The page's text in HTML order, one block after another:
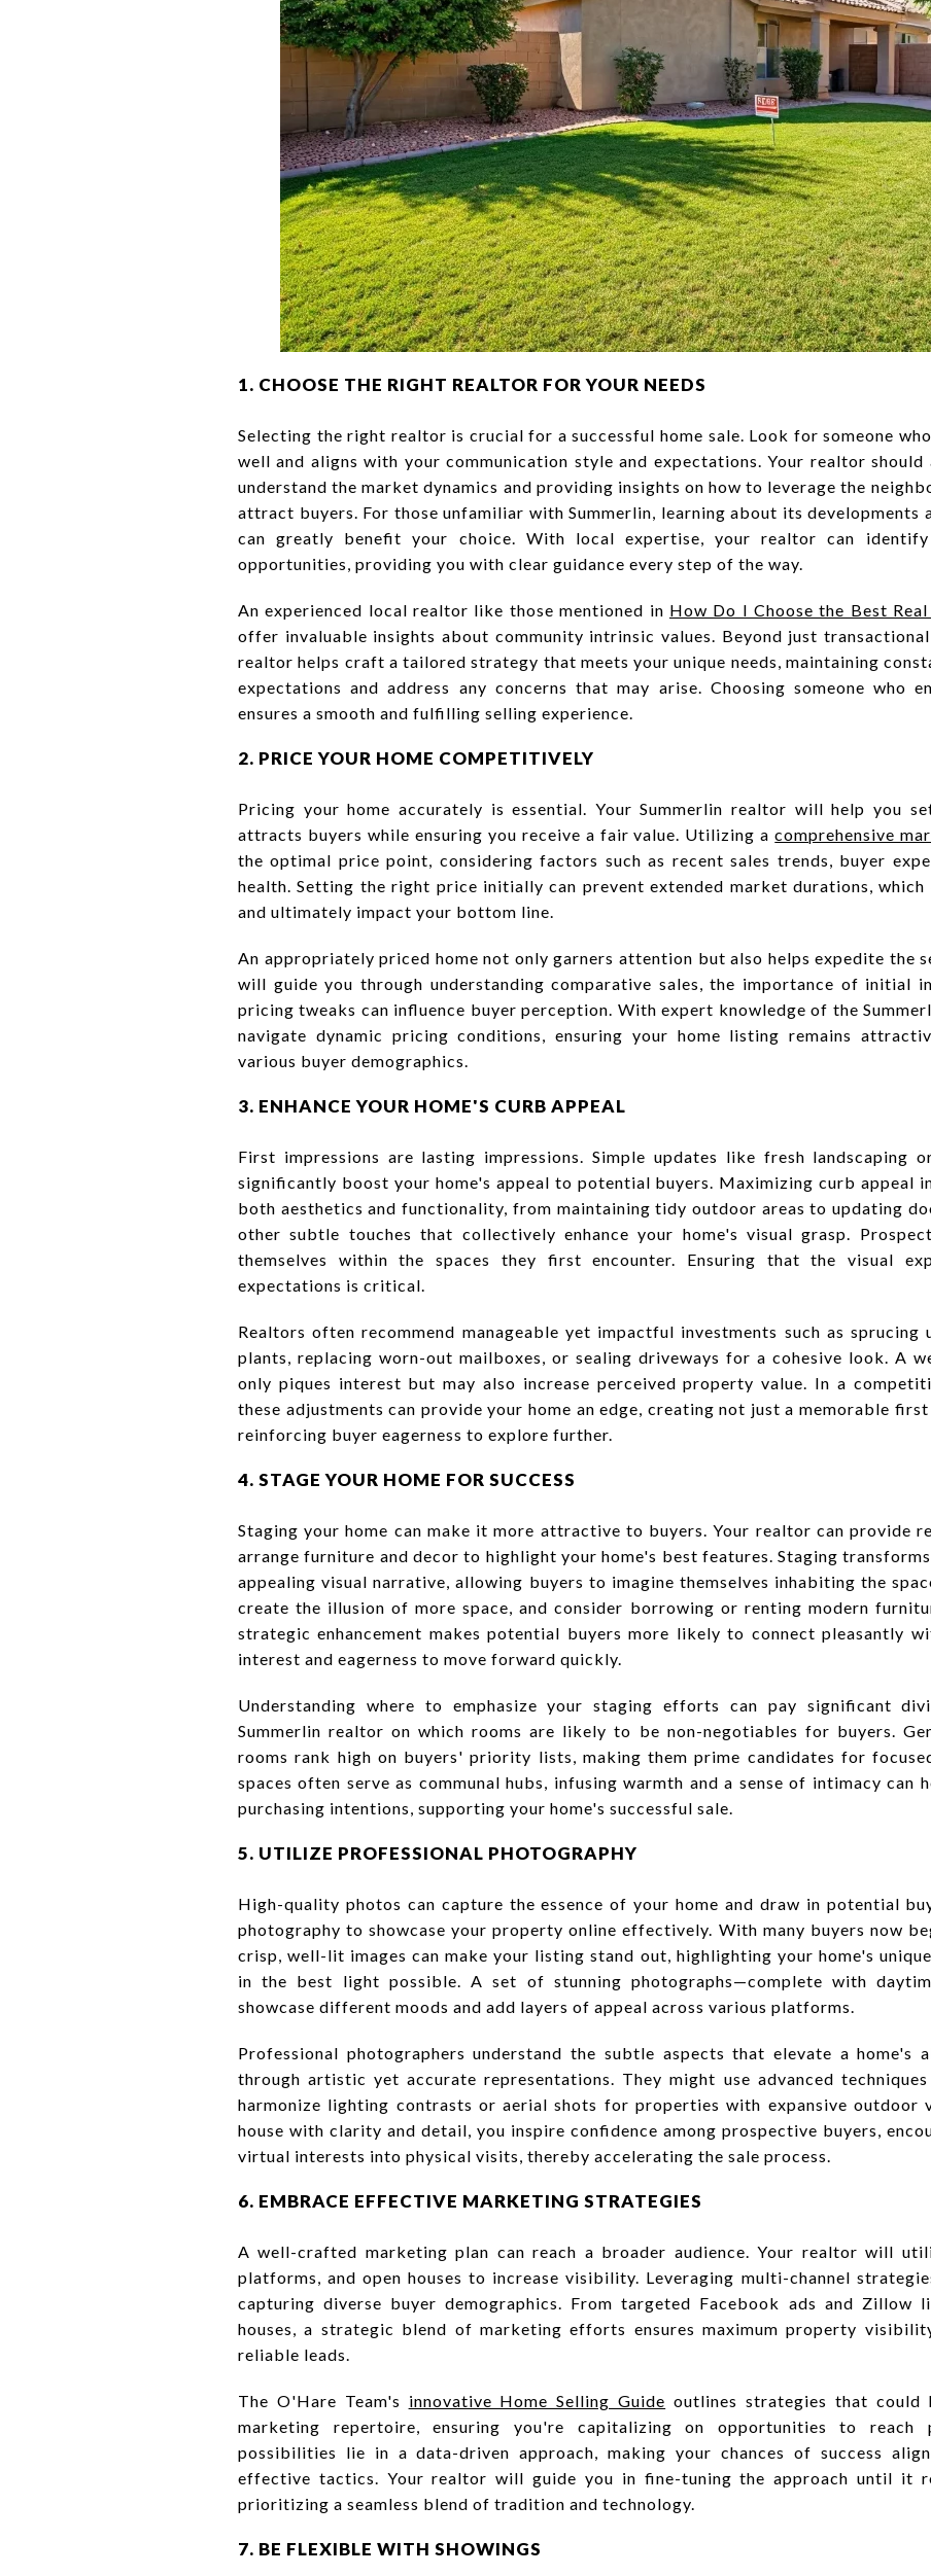
1. CHOOSE THE RIGHT REALTOR FOR YOUR NEEDS
Selecting the right realtor is crucial for a successful home sale. Look for someone
well and aligns with your communication style and expectations. Your realtor should
understand the market dynamics and providing insights on how to leverage the
attract buyers. For those unfamiliar with Summerlin, learning about its developments
can greatly benefit your choice. With local expertise, your realtor can identify
opportunities, providing you with clear guidance every step of the way.
An experienced local realtor like those mentioned in How Do I Choose the Best
offer invaluable insights about community intrinsic values. Beyond just
realtor helps craft a tailored strategy that meets your unique needs, maintaining
expectations and address any concerns that may arise. Choosing someone who
ensures a smooth and fulfilling selling experience.
2. PRICE YOUR HOME COMPETITIVELY
Pricing your home accurately is essential. Your Summerlin realtor will help you
attracts buyers while ensuring you receive a fair value. Utilizing acomprehensive
the optimal price point, considering factors such as recent sales trends, buyer
health. Setting the right price initially can prevent extended market durations,
and ultimately impact your bottom line.
An appropriately priced home not only garners attention but also helps expedite the
will guide you through understanding comparative sales, the importance of initial
pricing tweaks can influence buyer perception. With expert knowledge of the
navigate dynamic pricing conditions, ensuring your home listing remains
various buyer demographics.
3. ENHANCE YOUR HOME'S CURB APPEAL
First impressions are lasting impressions. Simple updates like fresh landscaping
significantly boost your home's appeal to potential buyers. Maximizing curb appeal
both aesthetics and functionality, from maintaining tidy outdoor areas to updating
other subtle touches that collectively enhance your home's visual grasp.
themselves within the spaces they first encounter. Ensuring that the visual
expectations is critical.
Realtors often recommend manageable yet impactful investments such as
plants, replacing worn-out mailboxes, or sealing driveways for a cohesive look. A
only piques interest but may also increase perceived property value. In a
these adjustments can provide your home an edge, creating not just a memorable
reinforcing buyer eagerness to explore further.
4. STAGE YOUR HOME FOR SUCCESS
Staging your home can make it more attractive to buyers. Your realtor can provide
arrange furniture and decor to highlight your home's best features. Staging
appealing visual narrative, allowing buyers to imagine themselves inhabiting the
create the illusion of more space, and consider borrowing or renting modern
strategic enhancement makes potential buyers more likely to connect pleasantly
interest and eagerness to move forward quickly.
Understanding where to emphasize your staging efforts can pay significant
Summerlin realtor on which rooms are likely to be non-negotiables for buyers.
rooms rank high on buyers' priority lists, making them prime candidates for
spaces often serve as communal hubs, infusing warmth and a sense of intimacy
purchasing intentions, supporting your home's successful sale.
5. UTILIZE PROFESSIONAL PHOTOGRAPHY
High-quality photos can capture the essence of your home and draw in potential
photography to showcase your property online effectively. With many buyers now
crisp, well-lit images can make your listing stand out, highlighting your home's
in the best light possible. A set of stunning photographs—complete with
showcase different moods and add layers of appeal across various platforms.
Professional photographers understand the subtle aspects that elevate a home's
through artistic yet accurate representations. They might use advanced
harmonize lighting contrasts or aerial shots for properties with expansive outdoor
house with clarity and detail, you inspire confidence among prospective buyers,
virtual interests into physical visits, thereby accelerating the sale process.
6. EMBRACE EFFECTIVE MARKETING STRATEGIES
A well-crafted marketing plan can reach a broader audience. Your realtor will
platforms, and open houses to increase visibility. Leveraging multi-channel
capturing diverse buyer demographics. From targeted Facebook ads and Zillow
houses, a strategic blend of marketing efforts ensures maximum property
reliable leads.
The O'Hare Team's innovative Home Selling Guide outlines strategies that could
marketing repertoire, ensuring you're capitalizing on opportunities to reach
possibilities lie in a data-driven approach, making your chances of success
effective tactics. Your realtor will guide you in fine-tuning the approach until it
prioritizing a seamless blend of tradition and technology.
7. BE FLEXIBLE WITH SHOWINGS